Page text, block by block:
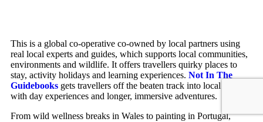
This is a global co-operative co-owned by local partners using
real local experts and guides, which supports local communities,
environments and wildlife. It offers travellers quirky places to
stay, activity holidays and learning experiences. Not In The
Guidebooks gets travellers off the beaten track into local culture
with day experiences and longer, immersive adventures.
From wild wellness breaks in Wales to painting in Portugal,